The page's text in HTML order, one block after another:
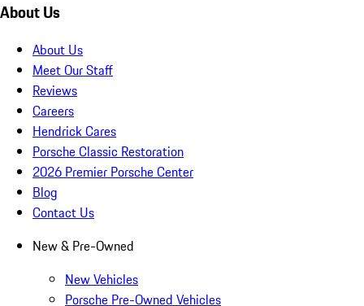
About Us
About Us
Meet Our Staff
Reviews
Careers
Hendrick Cares
Porsche Classic Restoration
2026 Premier Porsche Center
Blog
Contact Us
New & Pre-Owned
New Vehicles
Porsche Pre-Owned Vehicles